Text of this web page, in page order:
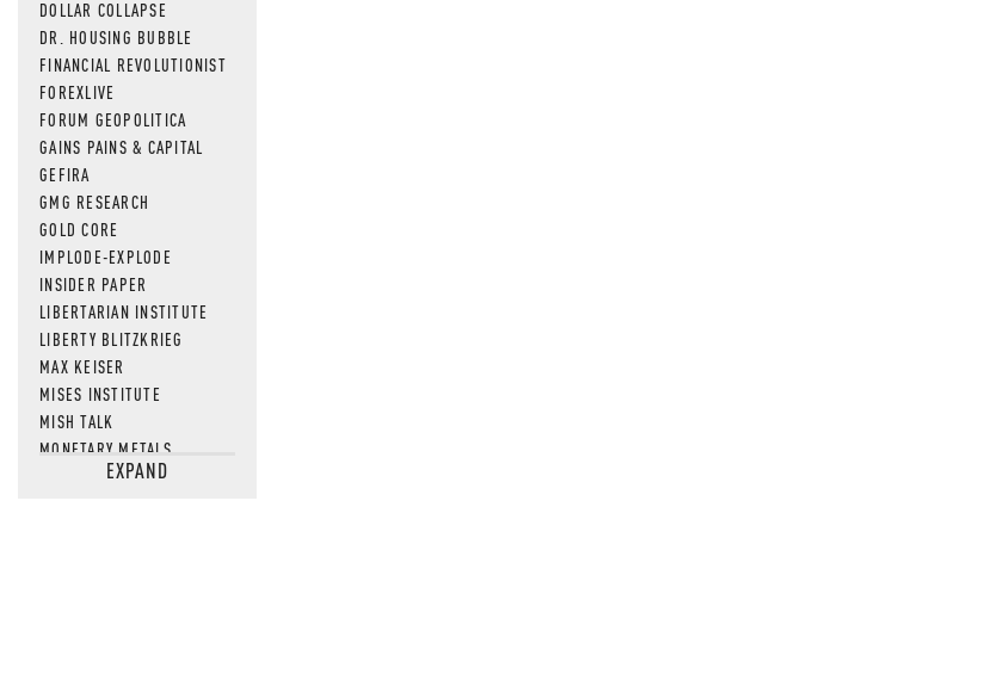
DOLLAR COLLAPSE
DR. HOUSING BUBBLE
FINANCIAL REVOLUTIONIST
FOREXLIVE
FORUM GEOPOLITICA
GAINS PAINS & CAPITAL
GEFIRA
GMG RESEARCH
GOLD CORE
IMPLODE-EXPLODE
INSIDER PAPER
LIBERTARIAN INSTITUTE
LIBERTY BLITZKRIEG
MAX KEISER
MISES INSTITUTE
MISH TALK
MONETARY METALS
NEWSQUAWKEXPAND